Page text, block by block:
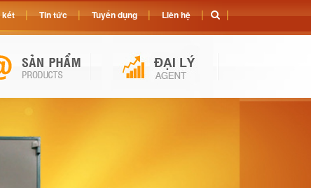
két Tin tức Tuyển dụng Liên hệ